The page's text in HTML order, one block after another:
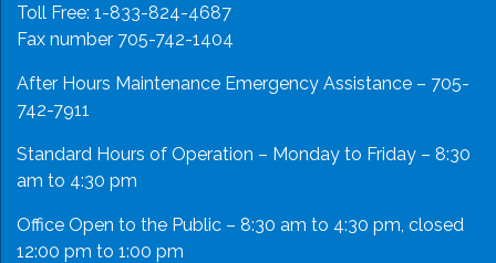
Toll Free: 1-833-824-4687
Fax number 705-742-1404
After Hours Maintenance Emergency Assistance – 705-
742-7911
Standard Hours of Operation – Monday to Friday – 8:30
am to 4:30 pm
Office Open to the Public – 8:30 am to 4:30 pm, closed
12:00 pm to 1:00 pm